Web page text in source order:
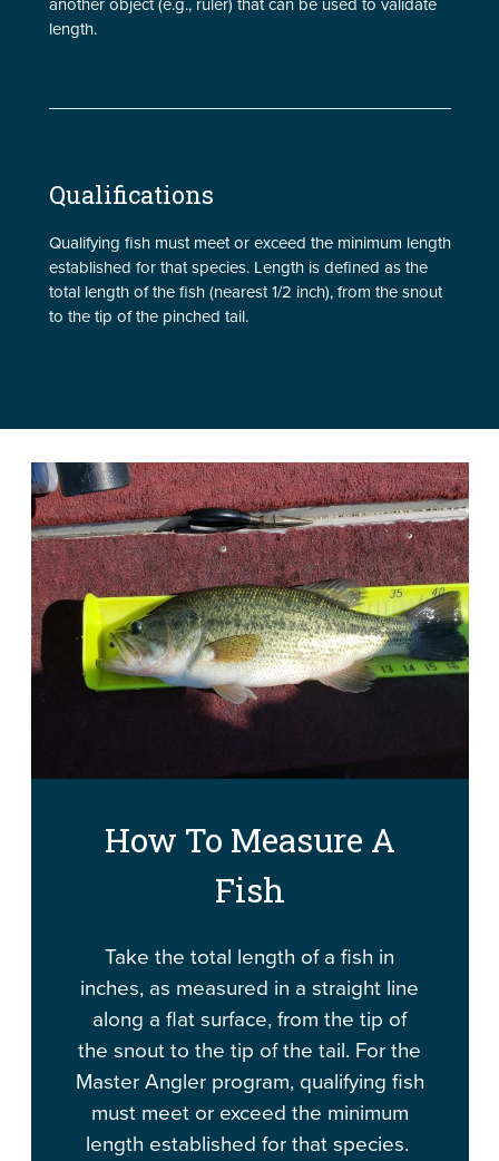
length.
Qualifications
Qualifying fish must meet or exceed the minimum length
established for that species. Length is defined as the
total length of the fish (nearest 1/2 inch), from the snout
to the tip of the pinched tail.
How To Measure A
Fish
Take the total length of a fish in
inches, as measured in a straight line
along a flat surface, from the tip of
the snout to the tip of the tail. For the
Master Angler program, qualifying fish
must meet or exceed the minimum
length established for that species.